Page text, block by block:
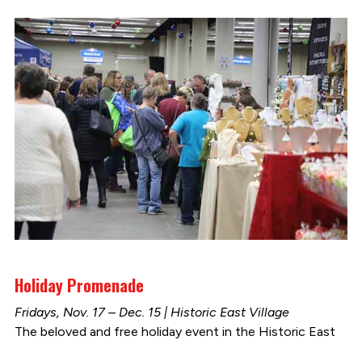
Holiday Promenade
Fridays, Nov. 17 – Dec. 15 | Historic East Village
The beloved and free holiday event in the Historic East